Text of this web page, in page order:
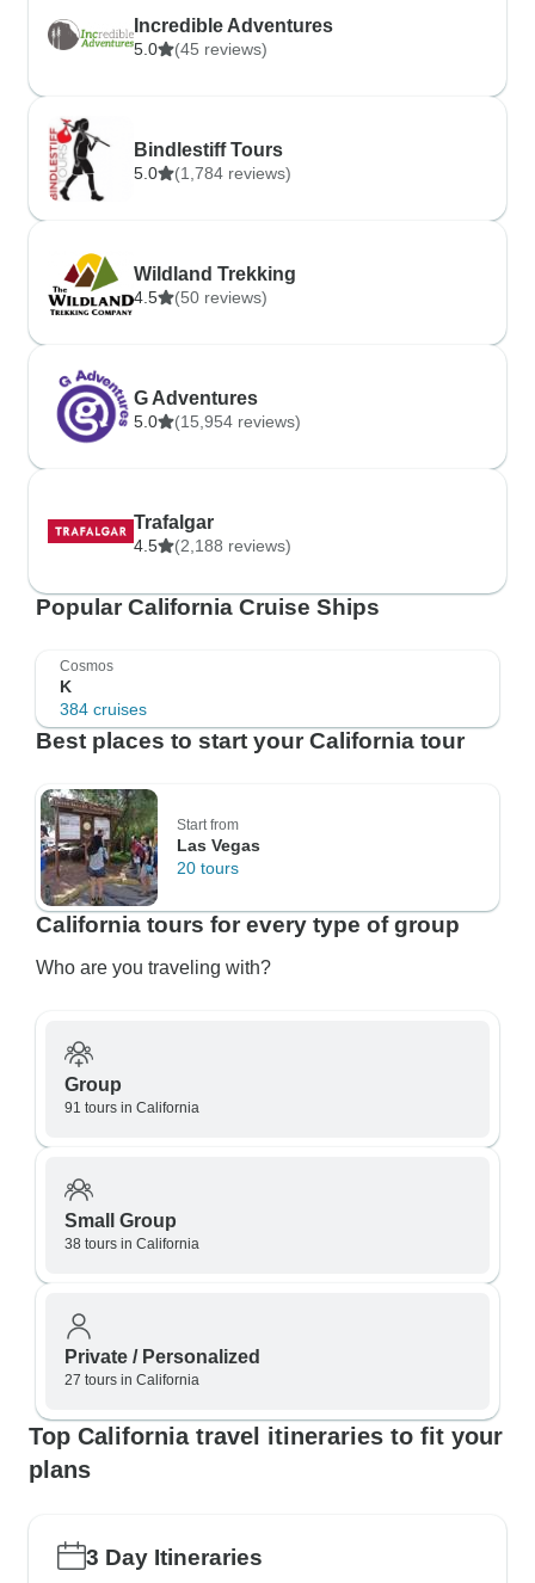
Incredible Adventures
5.0 (45 reviews)
Bindlestiff Tours
5.0 (1,784 reviews)
Wildland Trekking
4.5 (50 reviews)
G Adventures
5.0 (15,954 reviews)
Trafalgar
4.5 (2,188 reviews)
Popular California Cruise Ships
Cosmos
K
384 cruises
Best places to start your California tour
Start from
Las Vegas
20 tours
California tours for every type of group
Who are you traveling with?
Group
91 tours in California
Small Group
38 tours in California
Private / Personalized
27 tours in California
Top California travel itineraries to fit your
plans
3 Day Itineraries